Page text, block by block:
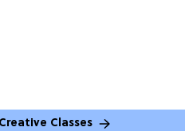
Classes